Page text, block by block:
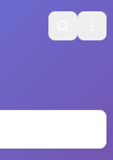
Search